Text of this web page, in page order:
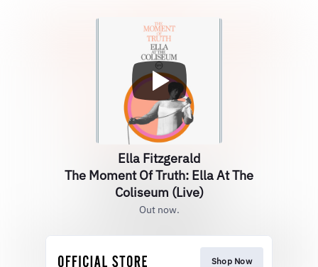
Ella Fitzgerald
The Moment Of Truth: Ella At The
Coliseum (Live)
Out now.
Shop Now